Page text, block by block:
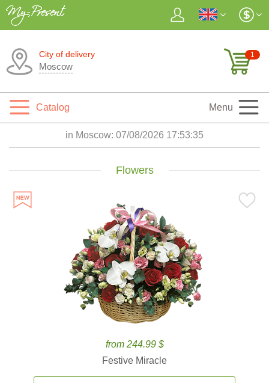
City of delivery
Moscow
1
Catalog Menu
in Moscow: 07/08/2026 17:53:36
Flowers
from 244.99 $
Festive Miracle